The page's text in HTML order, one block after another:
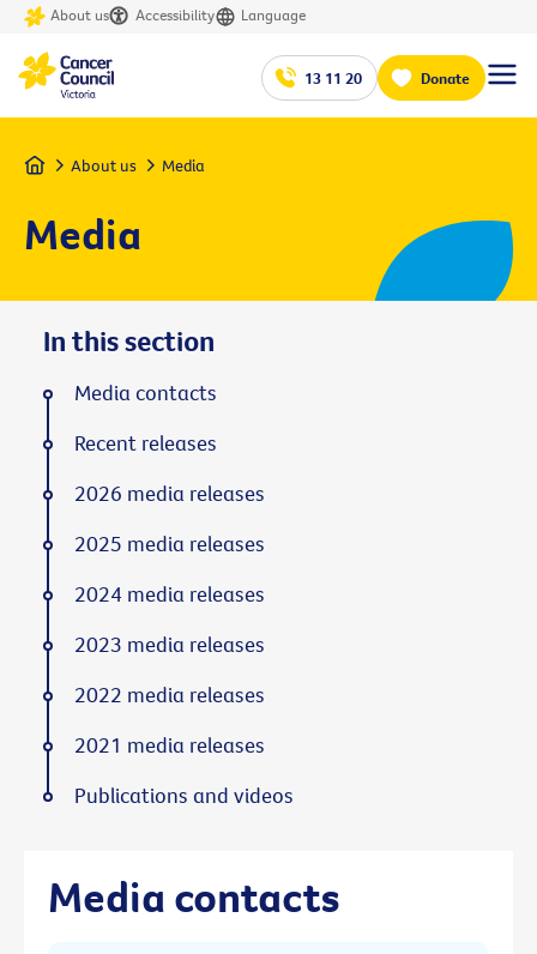
About us Accessibility Language
13 11 20 Donate
Home About us Media
Media
Media contacts
In this section
Media contacts
Recent releases
2026 media releases
2025 media releases
2024 media releases
2023 media releases
2022 media releases
2021 media releases
Publications and videos